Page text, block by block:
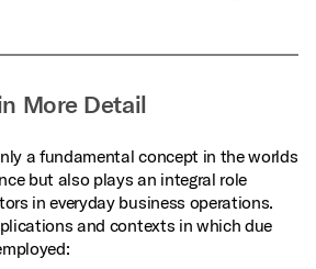
More Detail
a fundamental concept in the worlds
but also plays an integral role
in everyday business operations.
and contexts in which due